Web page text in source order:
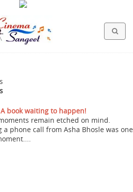
book waiting to happen!
remain etched on mind.
a phone call from Asha Bhosle was one